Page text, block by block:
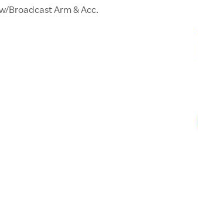
Broadcast Arm & Acc.